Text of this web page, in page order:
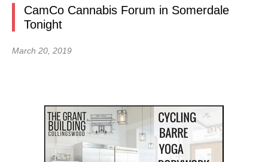
CamCo Cannabis Forum in Somerdale
Tonight
March 20, 2019